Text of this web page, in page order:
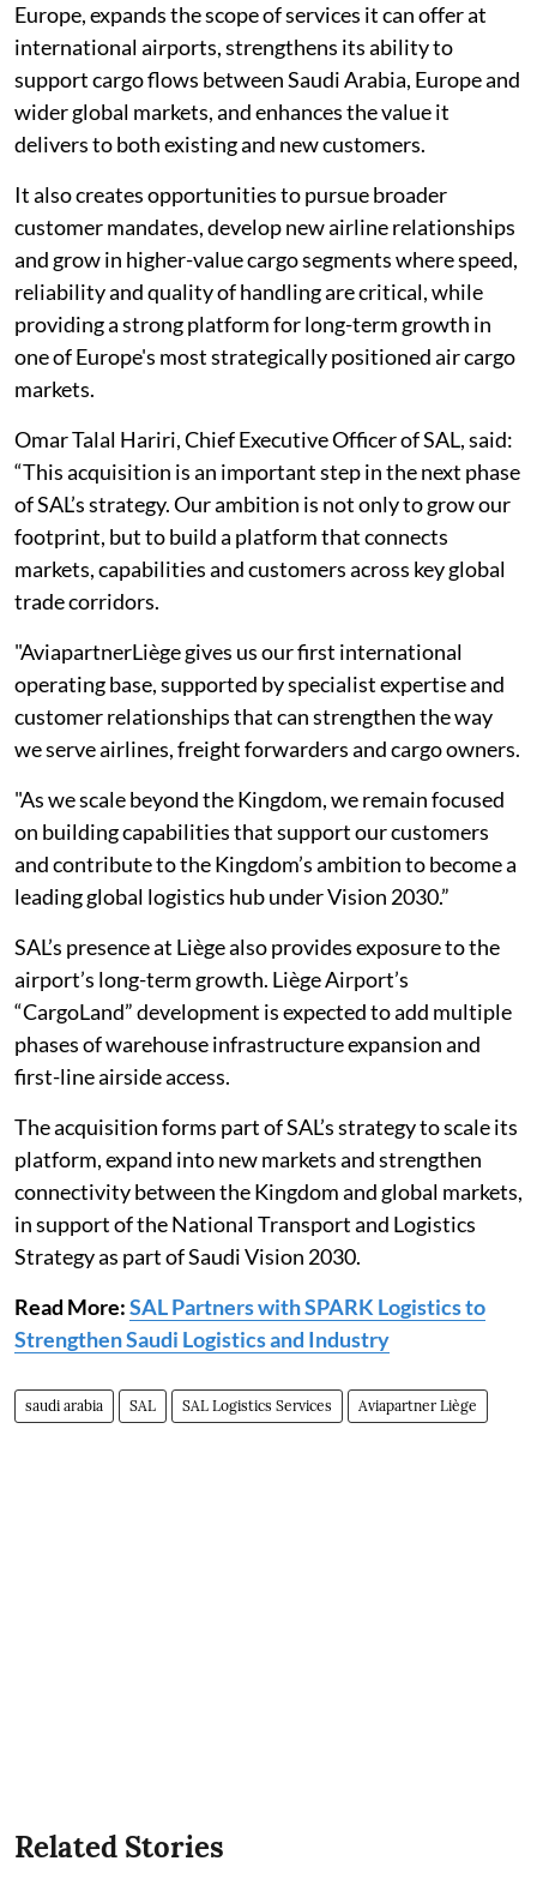
Europe, expands the scope of services it can offer at
international airports, strengthens its ability to
support cargo flows between Saudi Arabia, Europe and
wider global markets, and enhances the value it
delivers to both existing and new customers.
It also creates opportunities to pursue broader
customer mandates, develop new airline relationships
and grow in higher-value cargo segments where speed,
reliability and quality of handling are critical, while
providing a strong platform for long-term growth in
one of Europe's most strategically positioned air cargo
markets.
Omar Talal Hariri, Chief Executive Officer of SAL, said:
“This acquisition is an important step in the next phase
of SAL’s strategy. Our ambition is not only to grow our
footprint, but to build a platform that connects
markets, capabilities and customers across key global
trade corridors.
"AviapartnerLiège gives us our first international
operating base, supported by specialist expertise and
customer relationships that can strengthen the way
we serve airlines, freight forwarders and cargo owners.
"As we scale beyond the Kingdom, we remain focused
on building capabilities that support our customers
and contribute to the Kingdom’s ambition to become a
leading global logistics hub under Vision 2030.”
SAL’s presence at Liège also provides exposure to the
airport’s long-term growth. Liège Airport’s
“CargoLand” development is expected to add multiple
phases of warehouse infrastructure expansion and
first-line airside access.
The acquisition forms part of SAL’s strategy to scale its
platform, expand into new markets and strengthen
connectivity between the Kingdom and global markets,
in support of the National Transport and Logistics
Strategy as part of Saudi Vision 2030.
Read More:SAL Partners with SPARK Logistics to
Strengthen Saudi Logistics and Industry
saudi arabia SAL SAL Logistics Services Aviapartner Liège
Related Stories